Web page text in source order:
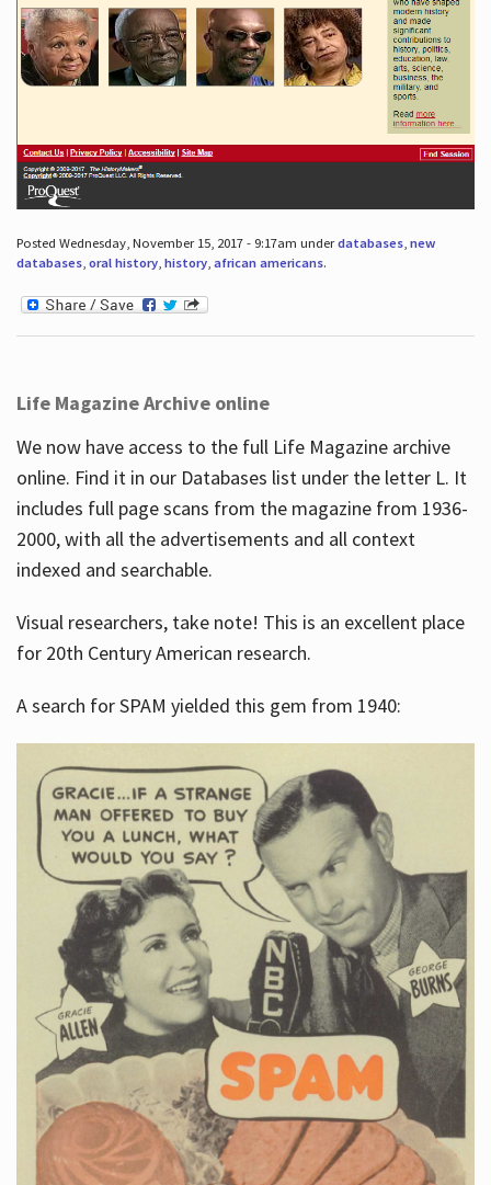
Posted Wednesday, November 15, 2017 - 9:17am underdatabases, new
databases, oral history, history, african americans.
Life Magazine Archive online
We now have access to the full Life Magazine archive
online. Find it in our Databases list under the letter L. It
includes full page scans from the magazine from 1936-
2000, with all the advertisements and all context
indexed and searchable.
Visual researchers, take note! This is an excellent place
for 20th Century American research.
A search for SPAM yielded this gem from 1940: